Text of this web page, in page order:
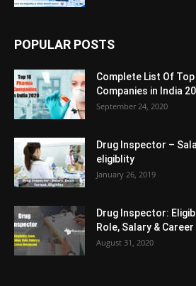
POPULAR POSTS
Complete List Of
Companies in India
September 24, 2020
Drug Inspector –
eligiblity
January 26, 2019
Drug Inspector:
Role, Salary &
August 31, 2020